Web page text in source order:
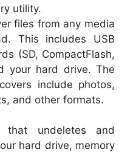
utility.
files from any media
This includes USB
(SD, CompactFlash,
your hard drive. The
include photos,
and other formats.
undeletes and
hard drive, memory